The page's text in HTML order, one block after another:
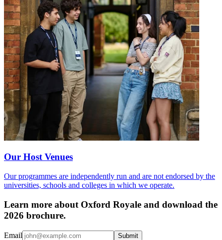
Our Host Venues
Our programmes are independently run and are not endorsed by the
universities, schools and colleges in which we operate.
Learn more about Oxford Royale and download the
2026 brochure.
Email Submit